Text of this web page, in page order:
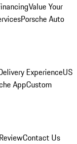
Value Your
Porsche Auto
ExperienceUS
AppCustom
Contact Us